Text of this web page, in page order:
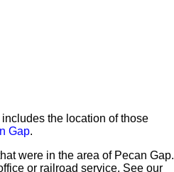
the location of those
Gap.
were in the area of Pecan Gap.
or railroad service. See our